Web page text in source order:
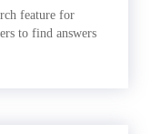
feature for
to find answers